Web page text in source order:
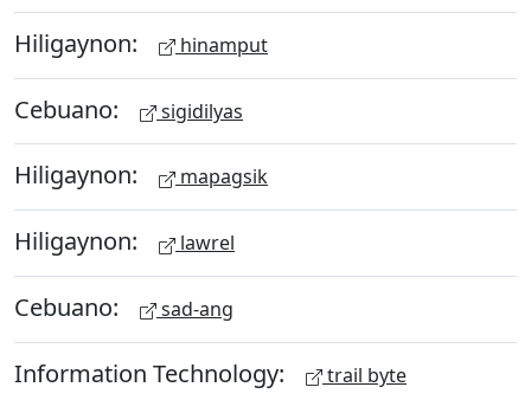
Hiligaynon: hinamput
Cebuano: sigidilyas
Hiligaynon: mapagsik
Hiligaynon: lawrel
Cebuano: sad-ang
Information Technology: trail byte